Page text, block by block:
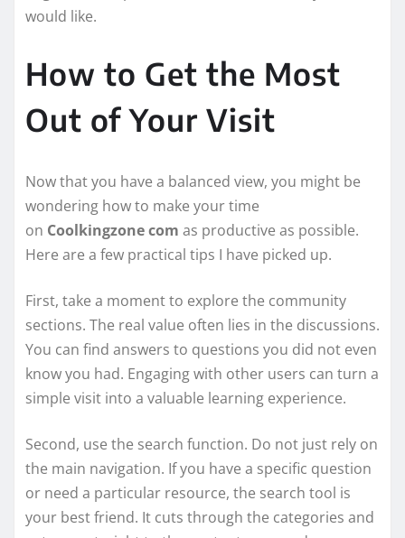
would like.
How to Get the Most
Out of Your Visit
Now that you have a balanced view, you might be
wondering how to make your time
on Coolkingzone com as productive as possible.
Here are a few practical tips I have picked up.
First, take a moment to explore the community
sections. The real value often lies in the discussions.
You can find answers to questions you did not even
know you had. Engaging with other users can turn a
simple visit into a valuable learning experience.
Second, use the search function. Do not just rely on
the main navigation. If you have a specific question
or need a particular resource, the search tool is
your best friend. It cuts through the categories and